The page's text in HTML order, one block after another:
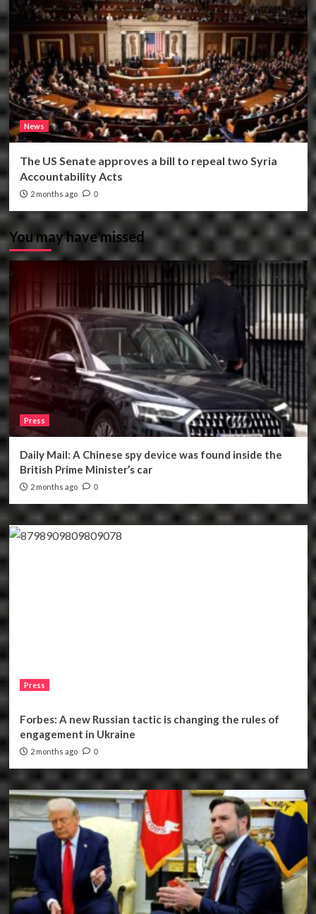
News
The US Senate approves a bill to repeal two Syria
Accountability Acts
2 months ago 0
You may have missed
Press
Daily Mail: A Chinese spy device was found inside the
British Prime Minister’s car
2 months ago 0
Press
Forbes: A new Russian tactic is changing the rules of
engagement in Ukraine
2 months ago 0